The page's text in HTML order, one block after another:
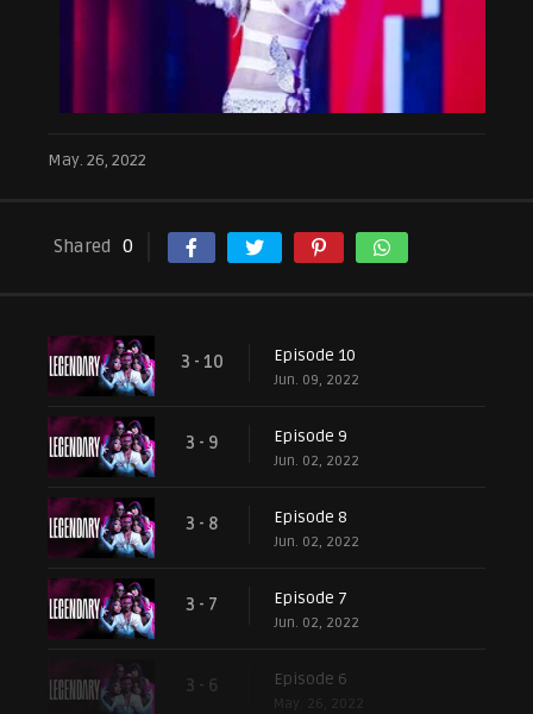
May. 26, 2022
Shared 0
3 - 10 Episode 10
Jun. 09, 2022
3 - 9 Episode 9
Jun. 02, 2022
3 - 8 Episode 8
Jun. 02, 2022
3 - 7 Episode 7
Jun. 02, 2022
3 - 6 Episode 6
May. 26, 2022